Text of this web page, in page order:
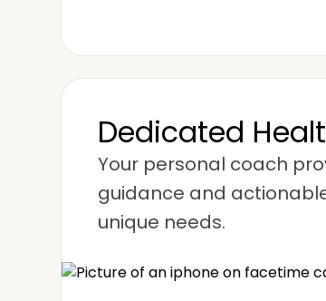
Dedicated
Your personal coach
guidance and
unique needs.